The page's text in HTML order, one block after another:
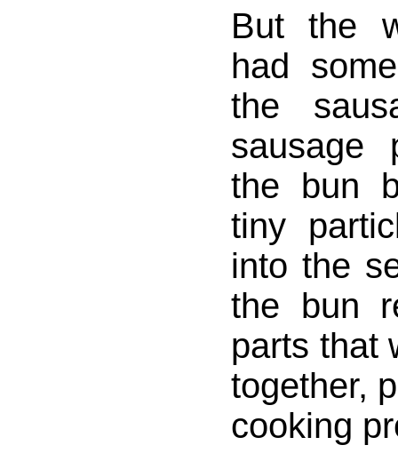
But the
had
the
sausage
the bun
tiny
into the
the bun
parts that
together,
cooking